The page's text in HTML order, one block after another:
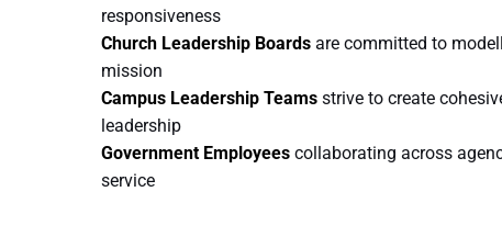
responsiveness
Church Leadership Boards are committed to
mission
Campus Leadership Teams strive to create
leadership
Government Employees collaborating across
service